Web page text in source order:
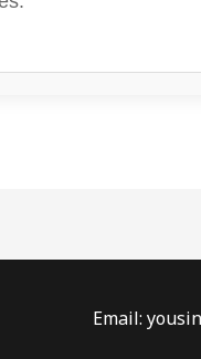
Email: